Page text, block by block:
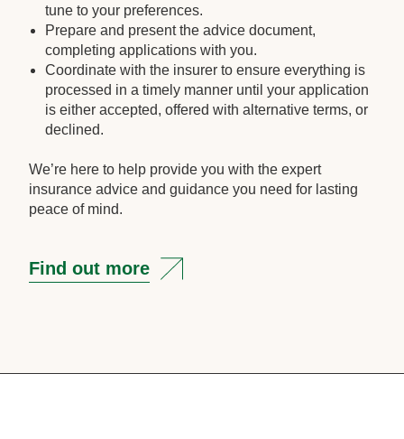
tune to your preferences.
Prepare and present the advice document,
completing applications with you.
Coordinate with the insurer to ensure everything is
processed in a timely manner until your application
is either accepted, offered with alternative terms, or
declined.
We’re here to help provide you with the expert
insurance advice and guidance you need for lasting
peace of mind.
Find out more